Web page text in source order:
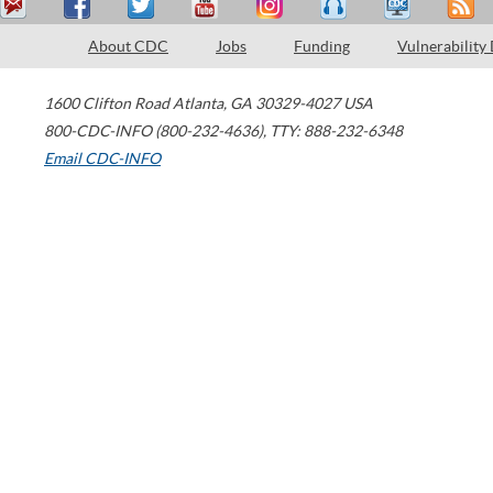
About CDC Jobs Funding Vulnerability
1600 Clifton Road Atlanta, GA 30329-4027 USA
800-CDC-INFO (800-232-4636), TTY: 888-232-6348
Email CDC-INFO